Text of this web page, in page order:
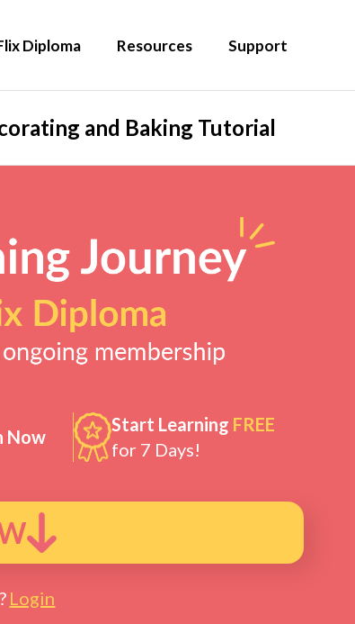
Diploma Resources Support
and Baking Tutorial
Now
Start Learning FREE
for 7 Days!
Login